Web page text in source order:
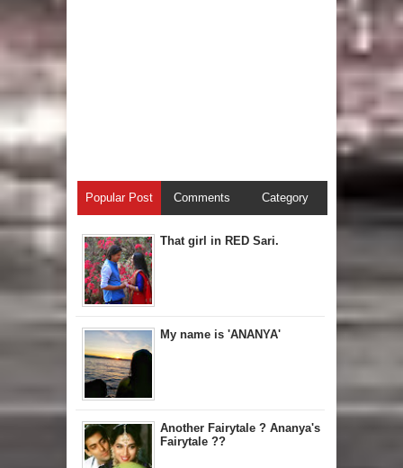
Popular Post Comments Category
That girl in RED Sari.
My name is 'ANANYA'
Another Fairytale ? Ananya's
Fairytale ??